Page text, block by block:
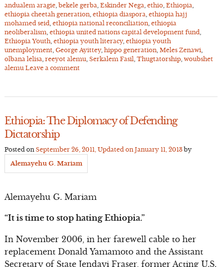
andualem aragie, bekele gerba, Eskinder Nega, ethio, Ethiopia,
ethiopia cheetah generation, ethiopia diaspora, ethiopia hajj
mohamed seid, ethiopia national reconciliation, ethiopia
neoliberalism, ethiopia united nations capital development fund,
Ethiopia Youth, ethiopia youth literacy, ethiopia youth
unemployment, George Ayittey, hippo generation, Meles Zenawi,
olbana lelisa, reeyot alemu, Serkalem Fasil, Thugtatorship, woubshet
alemu Leave a comment
Ethiopia: The Diplomacy of Defending
Dictatorship
Posted on September 26, 2011, Updated on January 11, 2013by
Alemayehu G. Mariam
Alemayehu G. Mariam
“It is time to stop hating Ethiopia.”
In November 2006, in her farewell cable to her
replacement Donald Yamamoto and the Assistant
Secretary of State Jendayi Fraser, former Acting U.S.